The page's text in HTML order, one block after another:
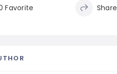
Favorite Share